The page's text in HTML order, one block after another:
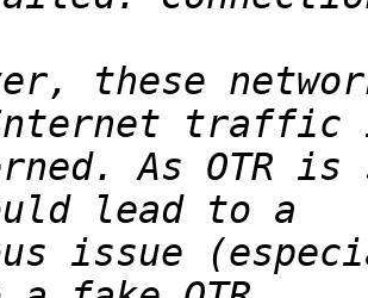
these
As OTR
issue